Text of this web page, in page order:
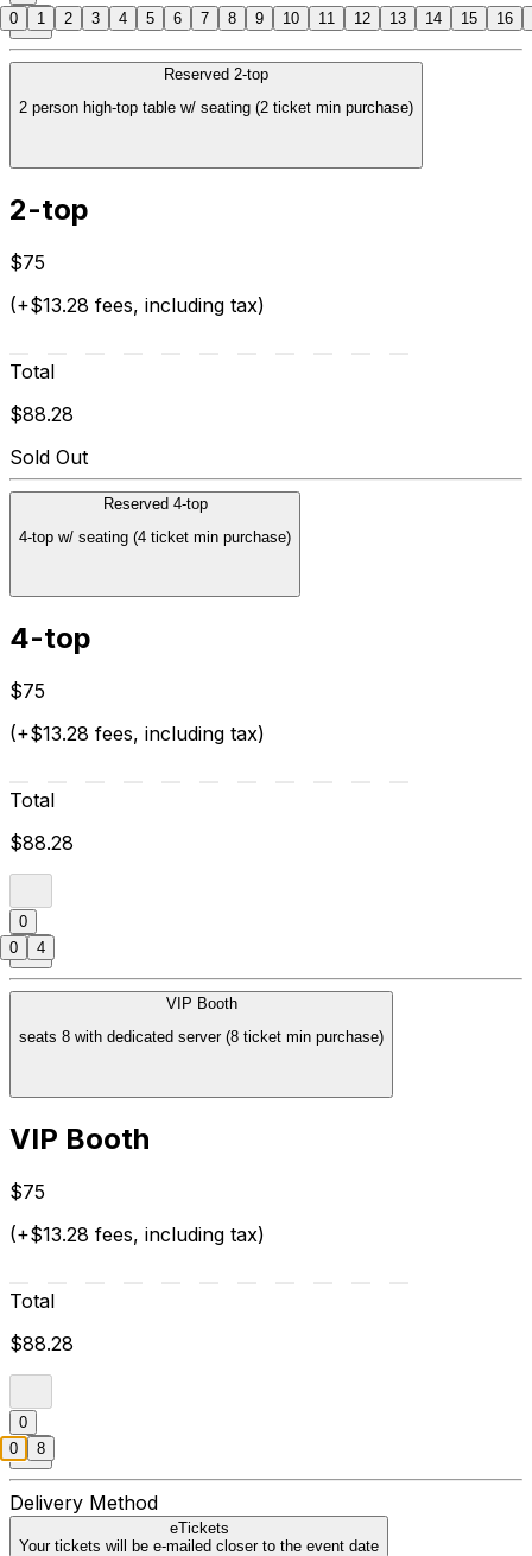
Reserved 2-top
2 person high-top table w/ seating (2 ticket min purchase)
2-top
$75
(+$13.28 fees, including tax)
Total
$88.28
Sold Out
Reserved 4-top
4-top w/ seating (4 ticket min purchase)
4-top
$75
(+$13.28 fees, including tax)
Total
$88.28
0
VIP Booth
seats 8 with dedicated server (8 ticket min purchase)
VIP Booth
$75
(+$13.28 fees, including tax)
Total
$88.28
0
Delivery Method
eTickets
Your tickets will be e-mailed closer to the event date
0 1 2 3 4 5 6 7 8 9 10 11 12 13 14 15 16
0 4
0 8